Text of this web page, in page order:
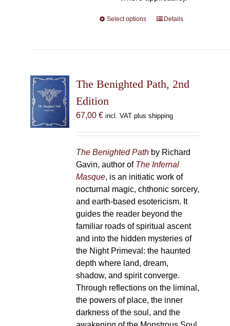
Select options
This
The
be
chosen
the
product
page
Details
The Benighted Path, 2nd
Edition
67,00 € incl. VAT plus shipping
The Benighted Pathby Richard
Gavin, author of The Infernal
Masque, is an initiatic work of
nocturnal magic, chthonic sorcery,
and earth-based esotericism. It
guides the reader beyond the
familiar roads of spiritual ascent
and into the hidden mysteries of
the Night Primeval: the haunted
depth where land, dream,
shadow, and spirit converge.
Through reflections on the liminal,
the powers of place, the inner
darkness of the soul, and the